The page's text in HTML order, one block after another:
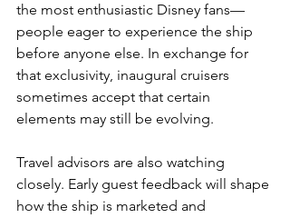
the most enthusiastic Disney fans—
people eager to experience the ship
before anyone else. In exchange for
that exclusivity, inaugural cruisers
sometimes accept that certain
elements may still be evolving.
Travel advisors are also watching
closely. Early guest feedback will shape
how the ship is marketed and